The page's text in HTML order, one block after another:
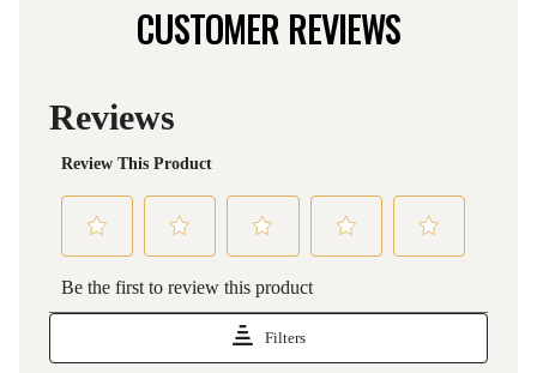
CUSTOMER REVIEWS